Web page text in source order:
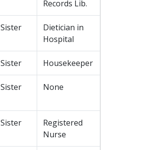
Records Lib.
Sister
Dietician in
Hospital
Sister Housekeeper
Sister None
Sister
Registered
Nurse